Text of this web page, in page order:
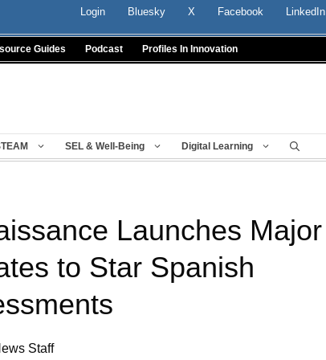
Login Bluesky X Facebook LinkedIn
Guides Podcast Profiles In Innovation
SEL & Well-Being Digital Learning
Launches Major
to Star Spanish
Staff